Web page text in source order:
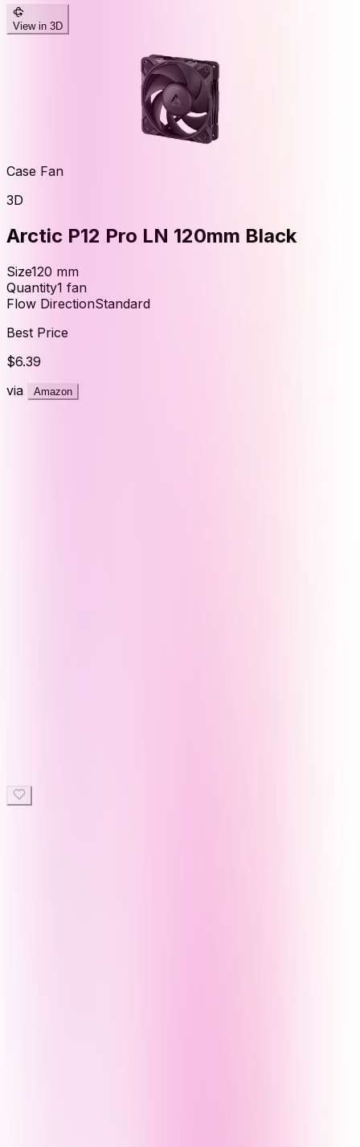
View in 3D
Case Fan
3D
Arctic P12 Pro LN 120mm Black
Size120 mm
Quantity1 fan
Flow DirectionStandard
Best Price
$6.39
via
Amazon